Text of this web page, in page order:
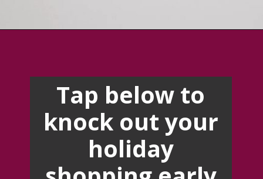
Tap below to
knock out your
holiday